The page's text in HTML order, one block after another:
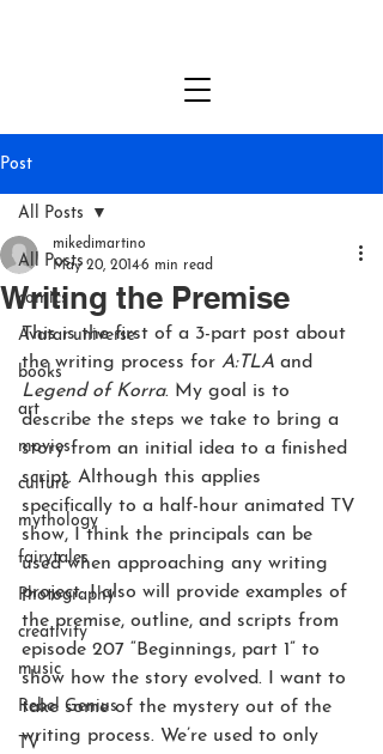
Post
All Posts
comics
Avatar universe
books
art
movies
culture
mythology
fairytales
Photography
creativity
music
Rebel Genius
TV
All Posts
Writing the Premise
mikedimartino
May 20, 20146 min read
This is the first of a 3-part post about
the writing process for A:TLA and
Legend of Korra. My goal is to
describe the steps we take to bring a
story from an initial idea to a finished
script. Although this applies
specifically to a half-hour animated TV
show, I think the principals can be
used when approaching any writing
project. I also will provide examples of
the premise, outline, and scripts from
episode 207 “Beginnings, part 1” to
show how the story evolved. I want to
take some of the mystery out of the
writing process. We’re used to only